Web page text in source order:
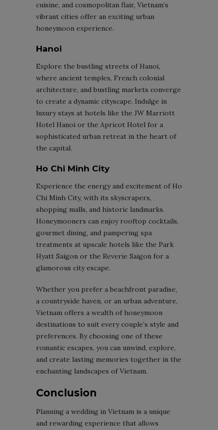
cuisine, and cosmopolitan flair, Vietnam’s
vibrant cities offer an exciting urban
honeymoon experience.
Hanoi
Explore the bustling streets of Hanoi,
where ancient temples, French colonial
architecture, and bustling markets converge
to create a dynamic cityscape. Indulge in
luxury stays at hotels like the JW Marriott
Hotel Hanoi or the Apricot Hotel for a
sophisticated urban retreat in the heart of
the capital.
Ho Chi Minh City
Experience the energy and excitement of Ho
Chi Minh City, with its skyscrapers,
shopping malls, and historic landmarks.
Honeymooners can enjoy rooftop cocktails,
gourmet dining, and pampering spa
treatments at upscale hotels like the Park
Hyatt Saigon or the Reverie Saigon for a
glamorous city escape.
Whether you prefer a beachfront paradise,
a countryside haven, or an urban adventure,
Vietnam offers a wealth of honeymoon
destinations to suit every couple’s style and
preferences. By choosing one of these
romantic escapes, you can unwind, explore,
and create lasting memories together in the
enchanting landscapes of Vietnam.
Conclusion
Planning a wedding in Vietnam is a unique
and rewarding experience that allows